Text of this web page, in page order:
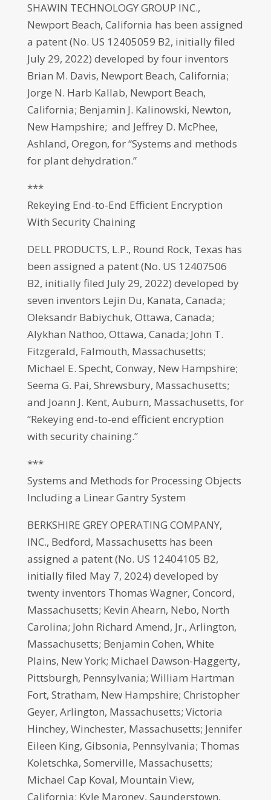
SHAWIN TECHNOLOGY GROUP INC.,
Newport Beach, California has been assigned
a patent (No. US 12405059 B2, initially filed
July 29, 2022) developed by four inventors
Brian M. Davis, Newport Beach, California;
Jorge N. Harb Kallab, Newport Beach,
California; Benjamin J. Kalinowski, Newton,
New Hampshire; and Jeffrey D. McPhee,
Ashland, Oregon, for “Systems and methods
for plant dehydration.”
***
Rekeying End-to-End Efficient Encryption
With Security Chaining
DELL PRODUCTS, L.P., Round Rock, Texas has
been assigned a patent (No. US 12407506
B2, initially filed July 29, 2022) developed by
seven inventors Lejin Du, Kanata, Canada;
Oleksandr Babiychuk, Ottawa, Canada;
Alykhan Nathoo, Ottawa, Canada; John T.
Fitzgerald, Falmouth, Massachusetts;
Michael E. Specht, Conway, New Hampshire;
Seema G. Pai, Shrewsbury, Massachusetts;
and Joann J. Kent, Auburn, Massachusetts, for
“Rekeying end-to-end efficient encryption
with security chaining.”
***
Systems and Methods for Processing Objects
Including a Linear Gantry System
BERKSHIRE GREY OPERATING COMPANY,
INC., Bedford, Massachusetts has been
assigned a patent (No. US 12404105 B2,
initially filed May 7, 2024) developed by
twenty inventors Thomas Wagner, Concord,
Massachusetts; Kevin Ahearn, Nebo, North
Carolina; John Richard Amend, Jr., Arlington,
Massachusetts; Benjamin Cohen, White
Plains, New York; Michael Dawson-Haggerty,
Pittsburgh, Pennsylvania; William Hartman
Fort, Stratham, New Hampshire; Christopher
Geyer, Arlington, Massachusetts; Victoria
Hinchey, Winchester, Massachusetts; Jennifer
Eileen King, Gibsonia, Pennsylvania; Thomas
Koletschka, Somerville, Massachusetts;
Michael Cap Koval, Mountain View,
California; Kyle Maroney, Saunderstown,